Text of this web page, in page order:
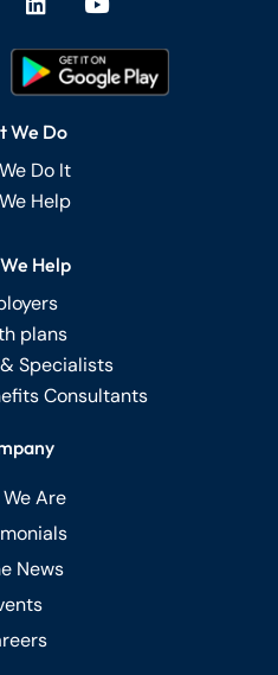
We Do
Do It
Help
Help
plans
Specialists
Consultants
Are
News